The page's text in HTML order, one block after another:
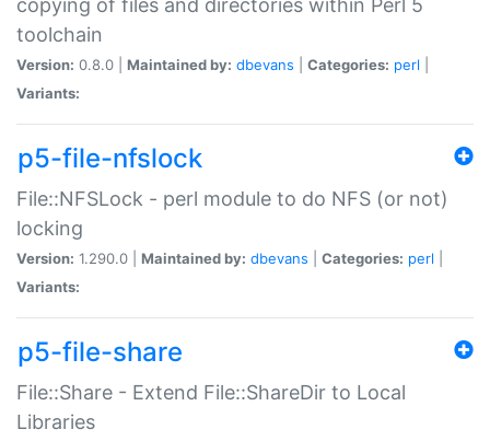
copying of files and directories within Perl 5
toolchain
Version: 0.8.0 | Maintained by: dbevans Categories: perl
Variants:
p5-file-nfslock
File::NFSLock - perl module to do NFS (or not)
locking
Version: 1.290.0 | Maintained by: dbevans Categories: perl
Variants:
p5-file-share
File::Share - Extend File::ShareDir to Local
Libraries